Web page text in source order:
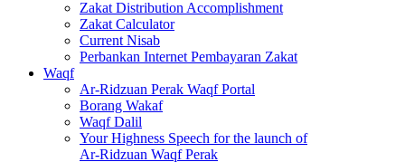
Zakat Distribution Accomplishment
Zakat Calculator
Current Nisab
Perbankan Internet Pembayaran Zakat
Waqf
Ar-Ridzuan Perak Waqf Portal
Borang Wakaf
Waqf Dalil
Your Highness Speech for the launch of
Ar-Ridzuan Waqf Perak